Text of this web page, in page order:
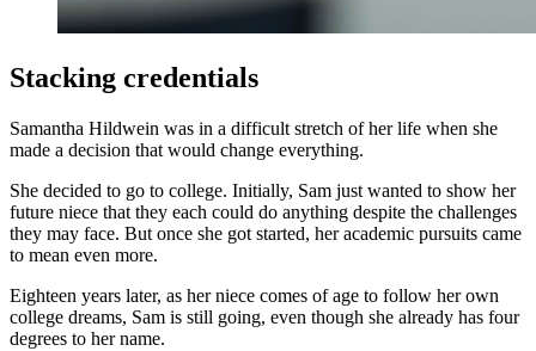
Stacking credentials
Samantha Hildwein was in a difficult stretch of her life when she
made a decision that would change everything.
She decided to go to college. Initially, Sam just wanted to show her
future niece that they each could do anything despite the challenges
they may face. But once she got started, her academic pursuits came
to mean even more.
Eighteen years later, as her niece comes of age to follow her own
college dreams, Sam is still going, even though she already has four
degrees to her name.